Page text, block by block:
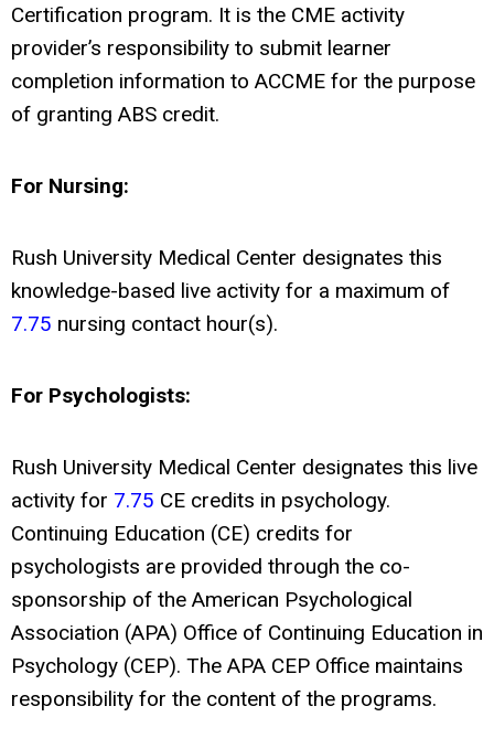
Certification program. It is the CME activity
provider’s responsibility to submit learner
completion information to ACCME for the purpose
of granting ABS credit.
For Nursing:
Rush University Medical Center designates this
knowledge-based live activity for a maximum of
7.75 nursing contact hour(s).
For Psychologists:
Rush University Medical Center designates this live
activity for 7.75 CE credits in psychology.
Continuing Education (CE) credits for
psychologists are provided through the co-
sponsorship of the American Psychological
Association (APA) Office of Continuing Education in
Psychology (CEP). The APA CEP Office maintains
responsibility for the content of the programs.